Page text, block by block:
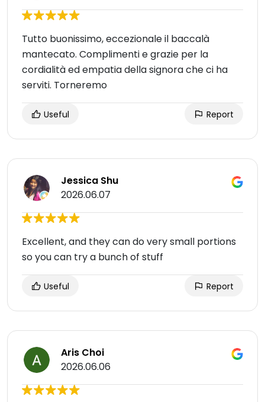
Tutto buonissimo, eccezionale il baccalà
mantecato. Complimenti e grazie per la
cordialità ed empatia della signora che ci ha
serviti. Torneremo
Useful Report
Jessica Shu
2026.06.07
Excellent, and they can do very small portions
so you can try a bunch of stuff
Useful Report
Aris Choi
2026.06.06